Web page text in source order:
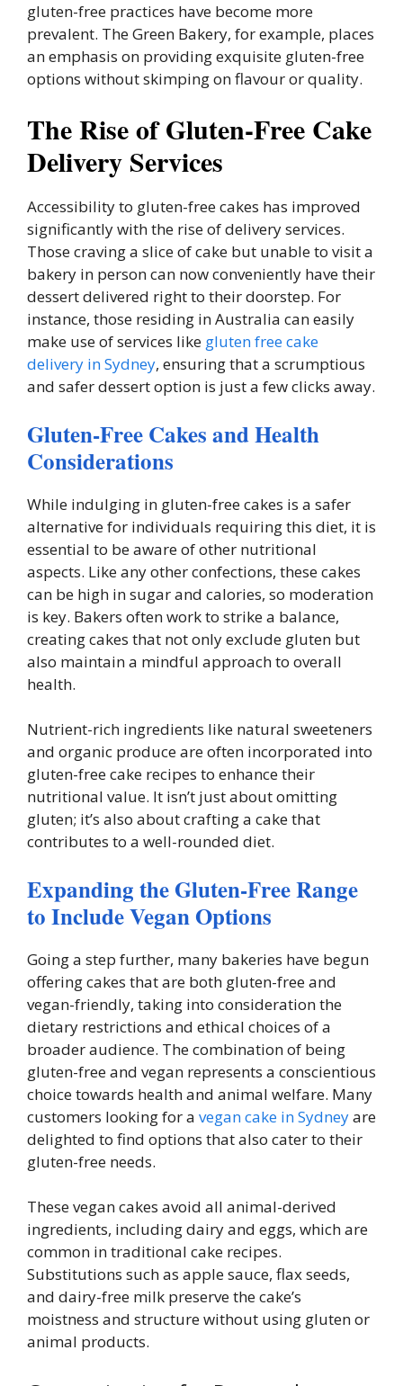
gluten-free practices have become more
prevalent. The Green Bakery, for example, places
an emphasis on providing exquisite gluten-free
options without skimping on flavour or quality.
The Rise of Gluten-Free Cake
Delivery Services
Accessibility to gluten-free cakes has improved
significantly with the rise of delivery services.
Those craving a slice of cake but unable to visit a
bakery in person can now conveniently have their
dessert delivered right to their doorstep. For
instance, those residing in Australia can easily
make use of services like gluten free cake
delivery in Sydney, ensuring that a scrumptious
and safer dessert option is just a few clicks away.
Gluten-Free Cakes and Health
Considerations
While indulging in gluten-free cakes is a safer
alternative for individuals requiring this diet, it is
essential to be aware of other nutritional
aspects. Like any other confections, these cakes
can be high in sugar and calories, so moderation
is key. Bakers often work to strike a balance,
creating cakes that not only exclude gluten but
also maintain a mindful approach to overall
health.
Nutrient-rich ingredients like natural sweeteners
and organic produce are often incorporated into
gluten-free cake recipes to enhance their
nutritional value. It isn’t just about omitting
gluten; it’s also about crafting a cake that
contributes to a well-rounded diet.
Expanding the Gluten-Free Range
to Include Vegan Options
Going a step further, many bakeries have begun
offering cakes that are both gluten-free and
vegan-friendly, taking into consideration the
dietary restrictions and ethical choices of a
broader audience. The combination of being
gluten-free and vegan represents a conscientious
choice towards health and animal welfare. Many
customers looking for a vegan cake in Sydneyare
delighted to find options that also cater to their
gluten-free needs.
These vegan cakes avoid all animal-derived
ingredients, including dairy and eggs, which are
common in traditional cake recipes.
Substitutions such as apple sauce, flax seeds,
and dairy-free milk preserve the cake’s
moistness and structure without using gluten or
animal products.